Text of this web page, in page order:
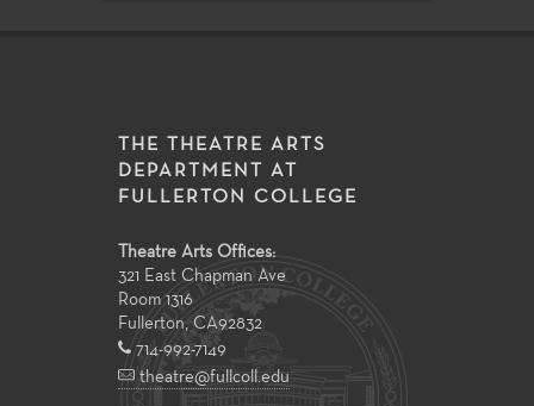
THE THEATRE ARTS
DEPARTMENT AT
FULLERTON COLLEGE
Theatre Arts Offices:
321 East Chapman Ave
Room 1316
Fullerton, CA92832
714-992-7149
theatre@fullcoll.edu